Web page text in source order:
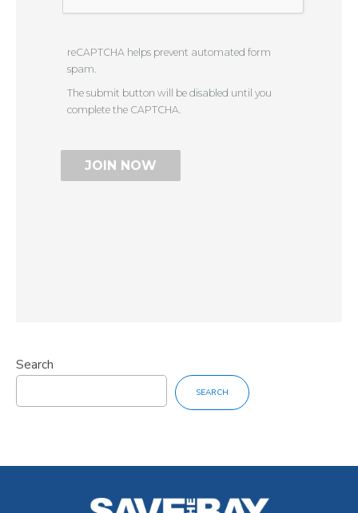
reCAPTCHA helps prevent automated form
spam.
The submit button will be disabled until you
complete the CAPTCHA.
Search
SEARCH